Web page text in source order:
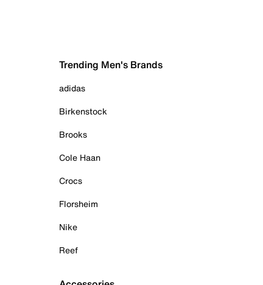
Trending Men's Brands
adidas
Birkenstock
Brooks
Cole Haan
Crocs
Florsheim
Nike
Reef